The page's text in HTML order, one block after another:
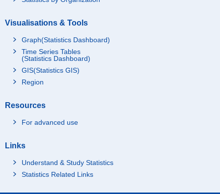
Visualisations & Tools
Graph(Statistics Dashboard)
Time Series Tables
(Statistics Dashboard)
GIS(Statistics GIS)
Region
Resources
For advanced use
Links
Understand & Study Statistics
Statistics Related Links